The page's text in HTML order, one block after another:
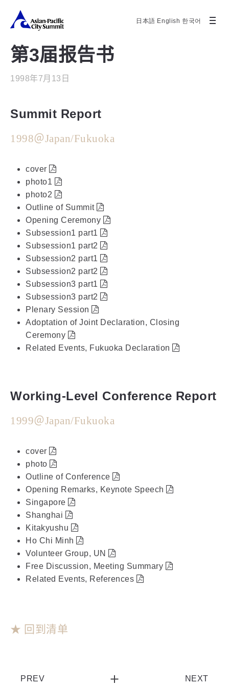
日本語 English 한국어
第3届报告书
1998年7月13日
Summit Report
1998＠Japan/Fukuoka
cover
photo1
photo2
Outline of Summit
Opening Ceremony
Subsession1 part1
Subsession1 part2
Subsession2 part1
Subsession2 part2
Subsession3 part1
Subsession3 part2
Plenary Session
Adoptation of Joint Declaration, Closing
Ceremony
Related Events, Fukuoka Declaration
Working-Level Conference Report
1999＠Japan/Fukuoka
cover
photo
Outline of Conference
Opening Remarks, Keynote Speech
Singapore
Shanghai
Kitakyushu
Ho Chi Minh
Volunteer Group, UN
Free Discussion, Meeting Summary
Related Events, References
★ 回到清单
PREV NEXT